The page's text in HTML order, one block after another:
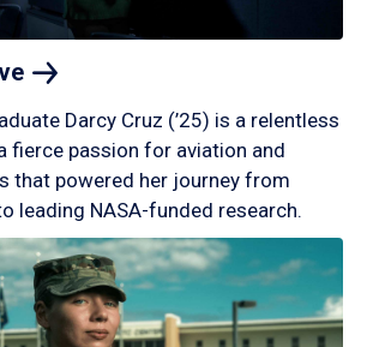
Darcy Cruz (’25) is a relentless
fierce passion for aviation and
that powered her journey from
leading NASA-funded research.